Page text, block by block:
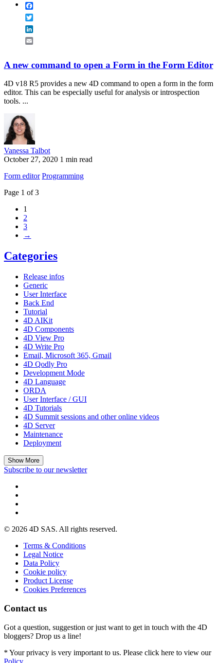
A new command to open a Form in the Form Editor
4D v18 R5 provides a new 4D command to open a form in the form
editor. This can be especially useful for analysis or introspection
tools. ...
Vanessa Talbot
October 27, 2020 1 min read
Form editor Programming
Page 1 of 3
1
2
3
→
Categories
Release infos
Generic
User Interface
Back End
Tutorial
4D AIKit
4D Components
4D View Pro
4D Write Pro
Email, Microsoft 365, Gmail
4D Qodly Pro
Development Mode
4D Language
ORDA
User Interface / GUI
4D Tutorials
4D Summit sessions and other online videos
4D Server
Maintenance
Deployment
Show More
Subscribe to our newsletter
© 2026 4D SAS. All rights reserved.
Terms & Conditions
Legal Notice
Data Policy
Cookie policy
Product License
Cookies Preferences
Contact us
Got a question, suggestion or just want to get in touch with the 4D
bloggers? Drop us a line!
* Your privacy is very important to us. Please click here to view our
Policy